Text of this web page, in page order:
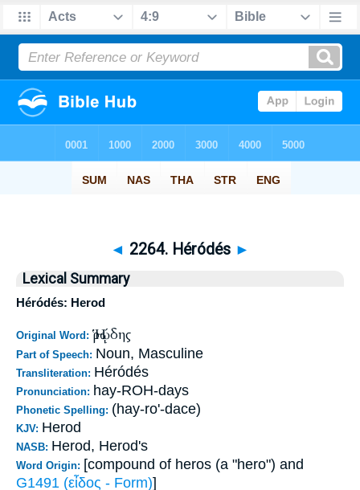
◄ 2264. Héródés ►
Lexical Summary
Héródés: Herod
Original Word: Ἡρῴδης
Part of Speech: Noun, Masculine
Transliteration: Héródés
Pronunciation: hay-ROH-days
Phonetic Spelling: (hay-ro'-dace)
KJV: Herod
NASB: Herod, Herod's
Word Origin: [compound of heros (a "hero") and
G1491 (εἶδος - Form)]